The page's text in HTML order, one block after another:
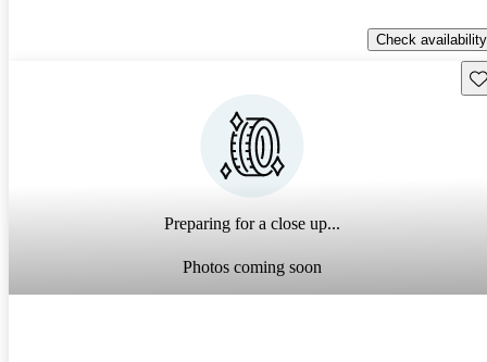
Check availability
Preparing for a close up...
Photos coming soon